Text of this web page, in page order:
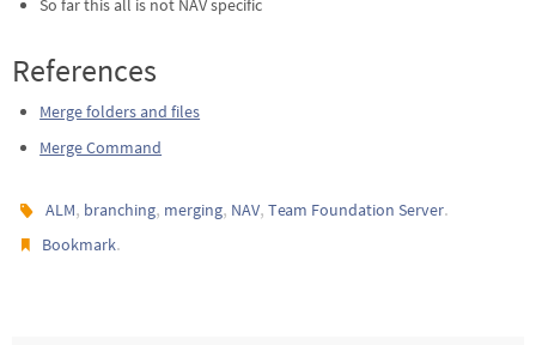
So far this all is not NAV specific
References
Merge folders and files
Merge Command
ALM, branching, merging, NAV,Team Foundation Server.
Bookmark.